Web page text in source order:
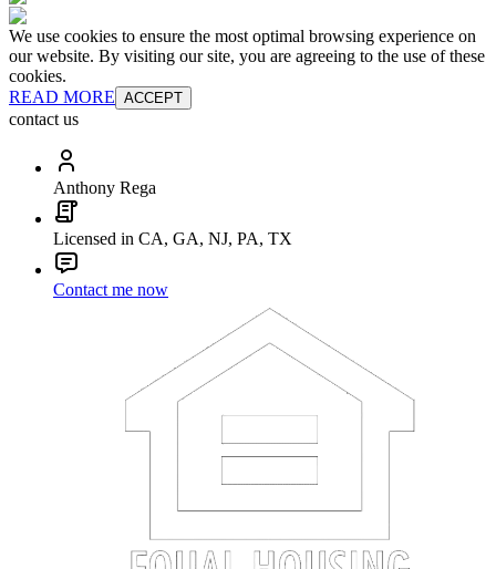
We use cookies to ensure the most optimal browsing experience on
our website. By visiting our site, you are agreeing to the use of these
cookies.
READ MORE ACCEPT
contact us
Anthony Rega
Licensed in CA, GA, NJ, PA, TX
Contact me now